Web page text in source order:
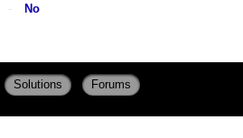
No
Solutions Forums